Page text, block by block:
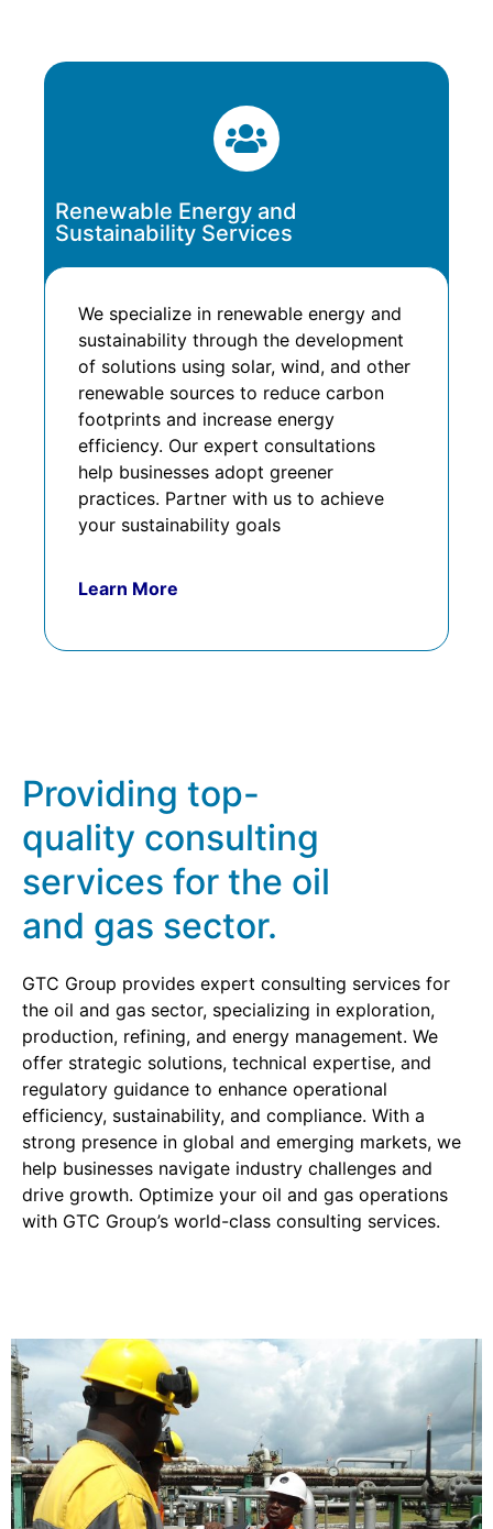
Renewable Energy and
Sustainability Services
We specialize in renewable energy and
sustainability through the development
of solutions using solar, wind, and other
renewable sources to reduce carbon
footprints and increase energy
efficiency. Our expert consultations
help businesses adopt greener
practices. Partner with us to achieve
your sustainability goals
Learn More
Providing top-
quality consulting
services for the oil
and gas sector.
GTC Group provides expert consulting services for
the oil and gas sector, specializing in exploration,
production, refining, and energy management. We
offer strategic solutions, technical expertise, and
regulatory guidance to enhance operational
efficiency, sustainability, and compliance. With a
strong presence in global and emerging markets, we
help businesses navigate industry challenges and
drive growth. Optimize your oil and gas operations
with GTC Group’s world-class consulting services.